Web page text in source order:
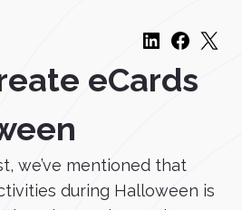
eCards
we’ve mentioned that
during Halloween is